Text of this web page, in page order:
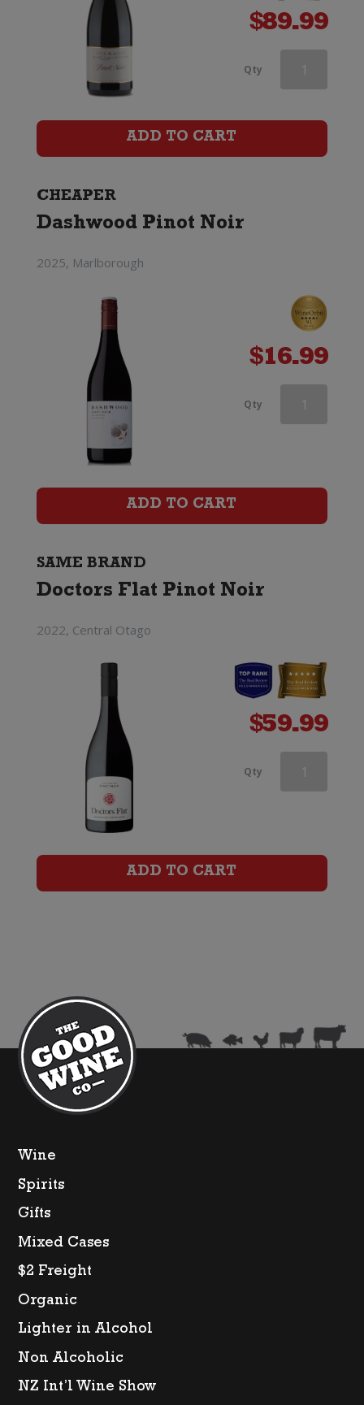
$89.99
Qty Doctors
ADD TO CART
CHEAPER
Dashwood Pinot Noir
2025, Marlborough
$16.99
Qty Doctors
ADD TO CART
SAME BRAND
Doctors Flat Pinot Noir
2022, Central Otago
$59.99
Qty Doctors
ADD TO CART
Wine
Spirits
Gifts
Mixed Cases
$2 Freight
Organic
Lighter in Alcohol
Non Alcoholic
NZ Int’l Wine Show